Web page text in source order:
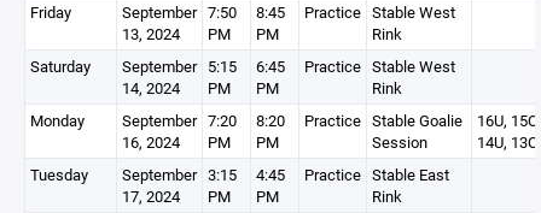
Friday
September
13, 2024
7:50
PM
8:45
PM
Practice Stable West
Rink
Saturday
September
14, 2024
5:15
PM
6:45
PM
Practice Stable West
Rink
Monday
September
16, 2024
7:20
PM
8:20
PM
Practice Stable Goalie
Session
16U, 15O,
14U, 13O
Tuesday
September
17, 2024
3:15
PM
4:45
PM
Practice Stable East
Rink